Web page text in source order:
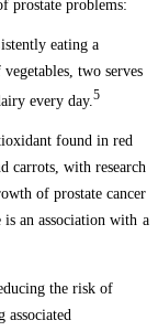
prostate problems:
eating a
two serves
every day.5
found in red
carrots, with research
of prostate cancer
an association with a
the risk of
associated